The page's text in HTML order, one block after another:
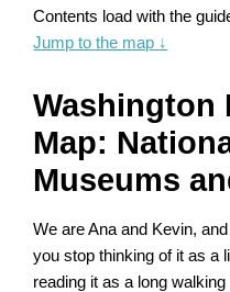
Contents load with the
Jump to the map ↓
Washington
Map:
Museums
We are Ana and Kevin,
you stop thinking of it as a
reading it as a long